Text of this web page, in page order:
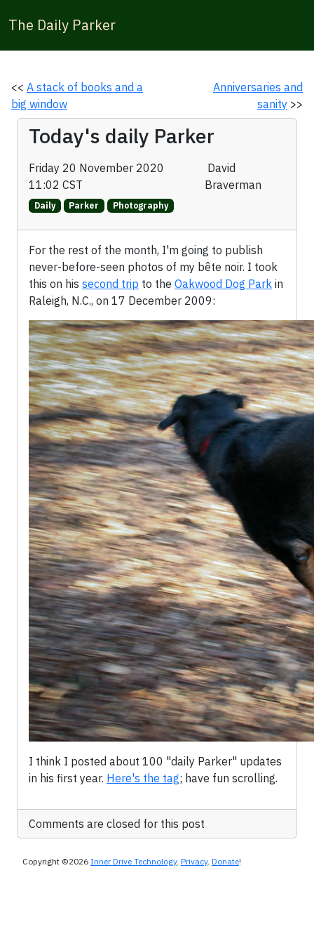
The Daily Parker
<< A stack of books and a
big window
Anniversaries and
sanity >>
Today's daily Parker
Friday 20 November 2020
11:02 CST
David
Braverman
Daily Parker Photography
For the rest of the month, I'm going to publish
never-before-seen photos of my bête noir. I took
this on his second trip to the Oakwood Dog Park in
Raleigh, N.C., on 17 December 2009:
I think I posted about 100 "daily Parker" updates
in his first year. Here's the tag; have fun scrolling.
Comments are closed for this post
Copyright ©2026 Inner Drive Technology. Privacy. Donate!